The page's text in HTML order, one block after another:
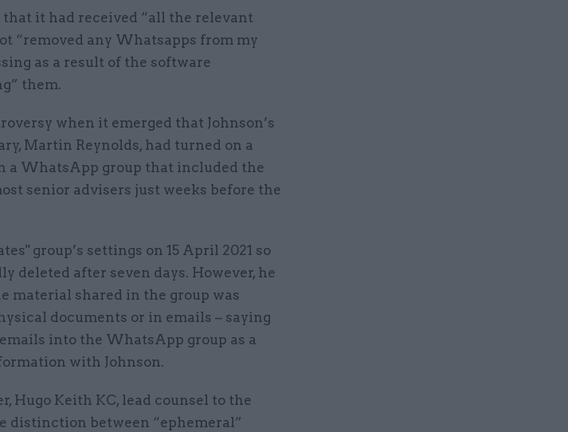
it had received “all the relevant
“removed any Whatsapps from my
as a result of the software
them.
when it emerged that Johnson’s
Martin Reynolds, had turned on a
a WhatsApp group that included the
senior advisers just weeks before the
group’s settings on 15 April 2021 so
deleted after seven days. However, he
material shared in the group was
documents or in emails – saying
into the WhatsApp group as a
with Johnson.
Hugo Keith KC, lead counsel to the
distinction between “ephemeral”